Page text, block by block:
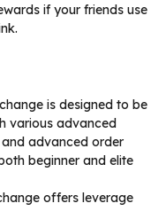
if your friends use
is designed to be
various advanced
advanced order
beginner and elite
offers leverage